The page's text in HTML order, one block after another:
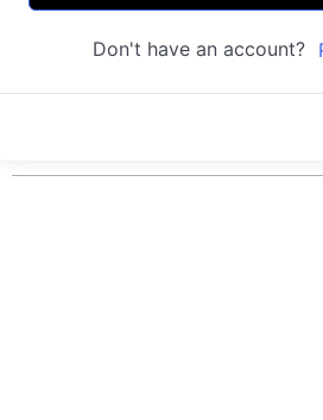
Don't have an account?